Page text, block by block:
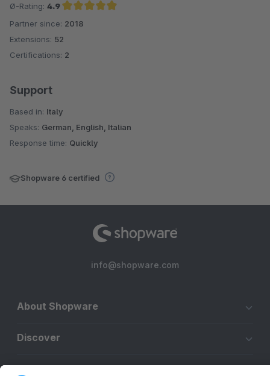
Ø-Rating: 4.9
Average rating of 4.9 out of 5 stars
Partner since: 2018
Extensions: 52
Certifications: 2
Support
Based in: Italy
Speaks: German, English, Italian
Response time: Quickly
Shopware 6 certified
info@shopware.com
About Shopware
Discover
Resources